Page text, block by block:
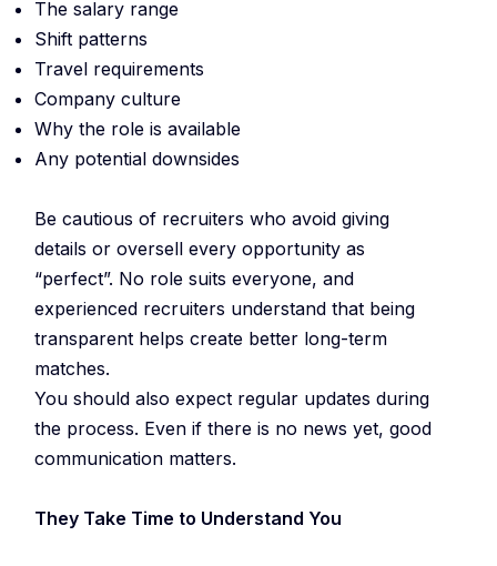
The salary range
Shift patterns
Travel requirements
Company culture
Why the role is available
Any potential downsides
Be cautious of recruiters who avoid giving
details or oversell every opportunity as
“perfect”. No role suits everyone, and
experienced recruiters understand that being
transparent helps create better long-term
matches.
You should also expect regular updates during
the process. Even if there is no news yet, good
communication matters.
They Take Time to Understand You